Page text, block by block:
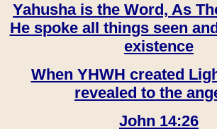
Yahusha is the Word, As
He spoke all things seen
existence
When YHWH created
revealed to the
John 14:26